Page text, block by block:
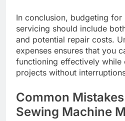
In conclusion, budgeting for
servicing should include
and potential repair costs.
expenses ensures that you
functioning effectively while
projects without
Common
Sewing Machine